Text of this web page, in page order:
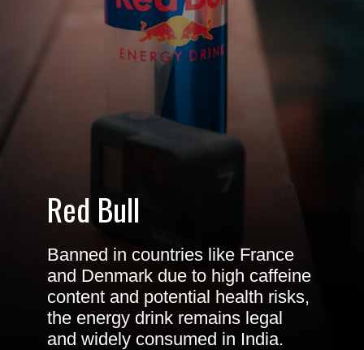
Red Bull
Banned in countries like France
and Denmark due to high caffeine
content and potential health risks,
the energy drink remains legal
and widely consumed in India.